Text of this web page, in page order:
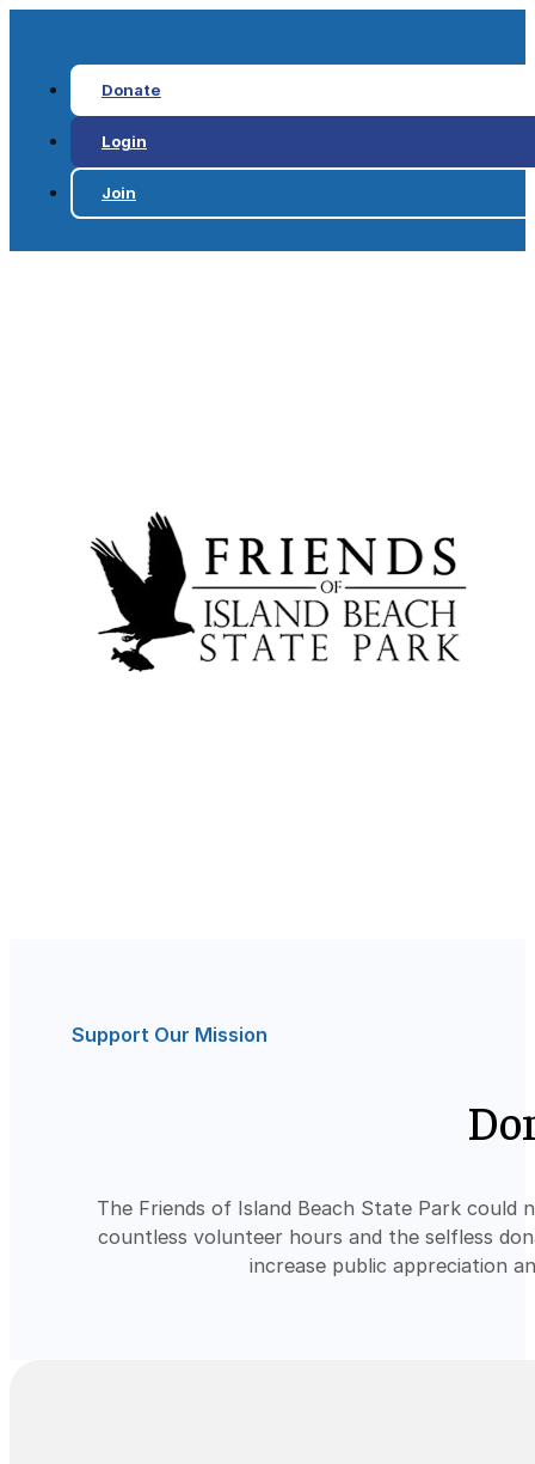
Donate
Login
Join
Support Our Mission
The Friends of Island Beach State Park
countless volunteer hours and the selfless
increase public appreciation